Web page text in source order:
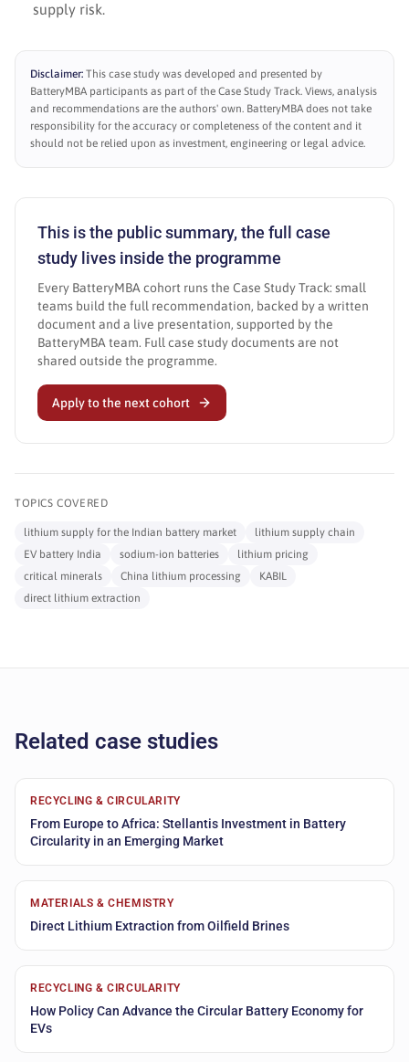
supply risk.
Disclaimer: This case study was developed and presented by
BatteryMBA participants as part of the Case Study Track. Views, analysis
and recommendations are the authors' own. BatteryMBA does not take
responsibility for the accuracy or completeness of the content and it
should not be relied upon as investment, engineering or legal advice.
This is the public summary, the full case
study lives inside the programme
Every BatteryMBA cohort runs the Case Study Track: small
teams build the full recommendation, backed by a written
document and a live presentation, supported by the
BatteryMBA team. Full case study documents are not
shared outside the programme.
Apply to the next cohort
TOPICS COVERED
lithium supply for the Indian battery market
lithium supply chain
EV battery India
sodium-ion batteries
lithium pricing
critical minerals
China lithium processing
KABIL
direct lithium extraction
Related case studies
RECYCLING & CIRCULARITY
From Europe to Africa: Stellantis Investment in Battery
Circularity in an Emerging Market
MATERIALS & CHEMISTRY
Direct Lithium Extraction from Oilfield Brines
RECYCLING & CIRCULARITY
How Policy Can Advance the Circular Battery Economy for
EVs